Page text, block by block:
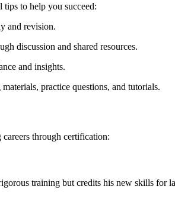
tips to help you succeed:
and revision.
discussion and shared resources.
and ⁣insights.
practice questions, and tutorials.
through certification:
⁢training but credits his new skills​ for